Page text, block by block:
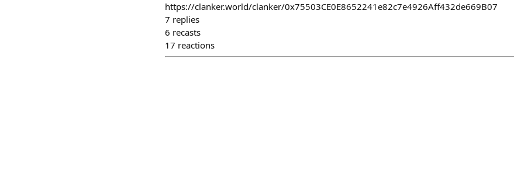
https://clanker.world/clanker/0x75503CE0E8652241e82c7e4926Aff432de669B07
7 replies
6 recasts
17 reactions